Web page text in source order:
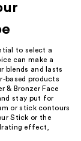
to select a
can make a
blends and lasts
based products
& Bronzer Face
stay put for
or stick contours
Stick or the
effect,